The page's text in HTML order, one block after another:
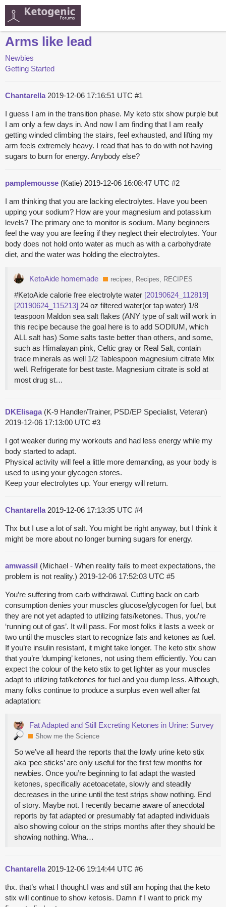
Arms like lead
Newbies
Getting Started
Chantarella 2019-12-06 17:16:51 UTC #1
I guess I am in the transition phase. My keto stix show purple but
I am only a few days in. And now I am finding that I am really
getting winded climbing the stairs, feel exhausted, and lifting my
arm feels extremely heavy. I read that has to do with not having
sugars to burn for energy. Anybody else?
pamplemousse (Katie) 2019-12-06 16:08:47 UTC #2
I am thinking that you are lacking electrolytes. Have you been
upping your sodium? How are your magnesium and potassium
levels? The primary one to monitor is sodium. Many beginners
feel the way you are feeling if they neglect their electrolytes. Your
body does not hold onto water as much as with a carbohydrate
diet, and the water was holding the electrolytes.
KetoAide homemade recipes, Recipes, RECIPES
#KetoAide calorie free electrolyte water [20190624_112819]
[20190624_115213] 24 oz filtered water(or tap water) 1/8
teaspoon Maldon sea salt flakes (ANY type of salt will work in
this recipe because the goal here is to add SODIUM, which
ALL salt has) Some salts taste better than others, and some,
such as Himalayan pink, Celtic gray or Real Salt, contain
trace minerals as well 1/2 Tablespoon magnesium citrate Mix
well. Refrigerate for best taste. Magnesium citrate is sold at
most drug st…
DKElisaga(K-9 Handler/Trainer, PSD/EP Specialist, Veteran)
2019-12-06 17:13:00 UTC #3
I got weaker during my workouts and had less energy while my
body started to adapt.
Physical activity will feel a little more demanding, as your body is
used to using your glycogen stores.
Keep your electrolytes up. Your energy will return.
Chantarella 2019-12-06 17:13:35 UTC #4
Thx but I use a lot of salt. You might be right anyway, but I think it
might be more about no longer burning sugars for energy.
amwassil (Michael - When reality fails to meet expectations, the
problem is not reality.) 2019-12-06 17:52:03 UTC #5
You’re suffering from carb withdrawal. Cutting back on carb
consumption denies your muscles glucose/glycogen for fuel, but
they are not yet adapted to utilizing fats/ketones. Thus, you’re
‘running out of gas’. It will pass. For most folks it lasts a week or
two until the muscles start to recognize fats and ketones as fuel.
If you’re insulin resistant, it might take longer. The keto stix show
that you’re ‘dumping’ ketones, not using them efficiently. You can
expect the colour of the keto stix to get lighter as your muscles
adapt to utilizing fat/ketones for fuel and you dump less. Although,
many folks continue to produce a surplus even well after fat
adaptation:
Fat Adapted and Still Excreting Ketones in Urine: Survey
Show me the Science
So we’ve all heard the reports that the lowly urine keto stix
aka ‘pee sticks’ are only useful for the first few months for
newbies. Once you’re beginning to fat adapt the wasted
ketones, specifically acetoacetate, slowly and steadily
decreases in the urine until the test strips show nothing. End
of story. Maybe not. I recently became aware of anecdotal
reports by fat adapted or presumably fat adapted individuals
also showing colour on the strips months after they should be
showing nothing. Wha…
Chantarella 2019-12-06 19:14:44 UTC #6
thx. that’s what I thought.I was and still am hoping that the keto
stix will continue to show ketosis. Damn if I want to prick my